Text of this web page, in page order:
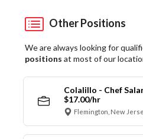
Other Positions
We are always looking for
positions at most of our
Colalillo - Chef
$17.00/hr
Flemington, New